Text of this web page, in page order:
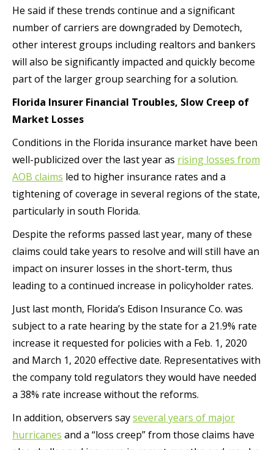
He said if these trends continue and a significant
number of carriers are downgraded by Demotech,
other interest groups including realtors and bankers
will also be significantly impacted and quickly become
part of the larger group searching for a solution.
Florida Insurer Financial Troubles, Slow Creep of
Market Losses
Conditions in the Florida insurance market have been
well-publicized over the last year as rising losses from
AOB claims led to higher insurance rates and a
tightening of coverage in several regions of the state,
particularly in south Florida.
Despite the reforms passed last year, many of these
claims could take years to resolve and will still have an
impact on insurer losses in the short-term, thus
leading to a continued increase in policyholder rates.
Just last month, Florida’s Edison Insurance Co. was
subject to a rate hearing by the state for a 21.9% rate
increase it requested for policies with a Feb. 1, 2020
and March 1, 2020 effective date. Representatives with
the company told regulators they would have needed
a 38% rate increase without the reforms.
In addition, observers sayseveral years of major
hurricanes and a “loss creep” from those claims have